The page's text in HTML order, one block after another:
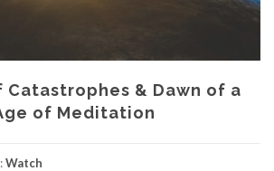
Catastrophes & Dawn of a
of Meditation
Watch